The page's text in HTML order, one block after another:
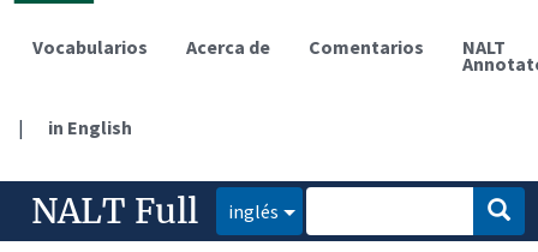
Vocabularios Acerca de Comentarios NALT
| in English
NALT Full inglés